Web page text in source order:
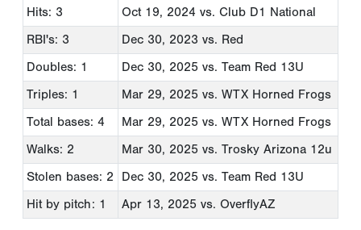
Hits: 3
Oct 19, 2024 vs. Club D1 National
RBI's: 3
Dec 30, 2023 vs. Red
Doubles: 1
Dec 30, 2025 vs. Team Red 13U
Triples: 1
Mar 29, 2025 vs. WTX Horned Frogs
Total bases: 4
Mar 29, 2025 vs. WTX Horned Frogs
Walks: 2
Mar 30, 2025 vs. Trosky Arizona 12u
Stolen bases: 2
Dec 30, 2025 vs. Team Red 13U
Hit by pitch: 1
Apr 13, 2025 vs. OverflyAZ